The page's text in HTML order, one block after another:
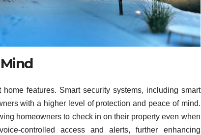
features. Smart security systems, including smart
with a higher level of protection and peace of mind.
homeowners to check in on their property even when
controlled access and alerts, further enhancing